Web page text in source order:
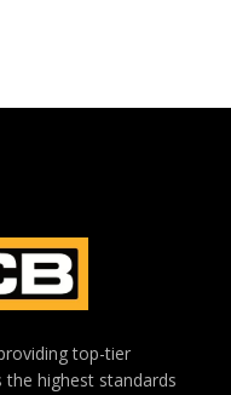
top-tier
highest standards